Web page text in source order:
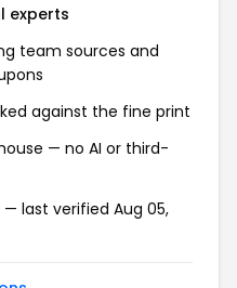
experts
team sources and
against the fine print
— no AI or third-
last verified Aug 05,